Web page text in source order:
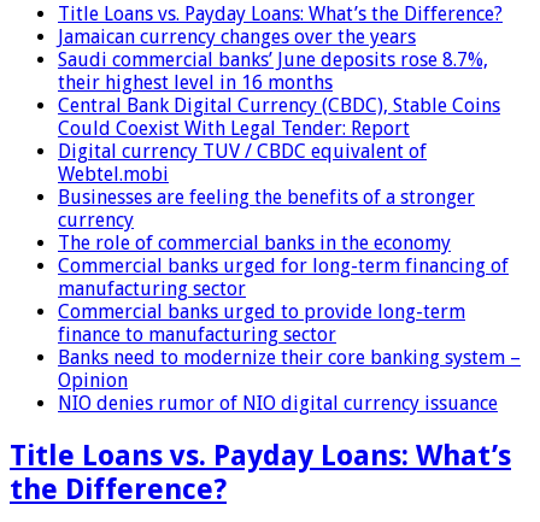
Title Loans vs. Payday Loans: What’s the Difference?
Jamaican currency changes over the years
Saudi commercial banks’ June deposits rose 8.7%,
their highest level in 16 months
Central Bank Digital Currency (CBDC), Stable Coins
Could Coexist With Legal Tender: Report
Digital currency TUV / CBDC equivalent of
Webtel.mobi
Businesses are feeling the benefits of a stronger
currency
The role of commercial banks in the economy
Commercial banks urged for long-term financing of
manufacturing sector
Commercial banks urged to provide long-term
finance to manufacturing sector
Banks need to modernize their core banking system –
Opinion
NIO denies rumor of NIO digital currency issuance
Title Loans vs. Payday Loans: What’s
the Difference?